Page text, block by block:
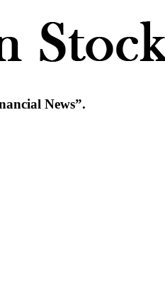
News”.